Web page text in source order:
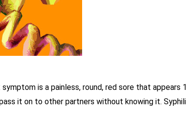
is a painless, round, red sore that appears
it on to other partners without knowing it.